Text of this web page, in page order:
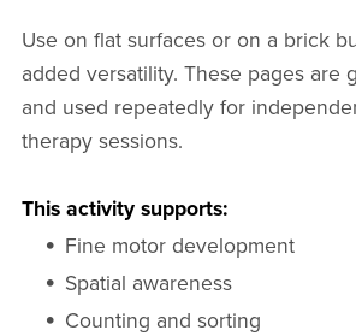
Use on flat surfaces or on a brick
added versatility. These pages are
and used repeatedly for
therapy sessions.
This activity supports:
Fine motor development
Spatial awareness
Counting and sorting